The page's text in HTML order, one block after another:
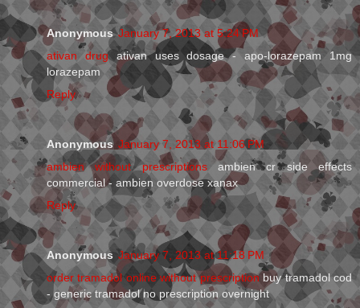
Anonymous January 7, 2013 at 5:24 PM
ativan drugativan uses dosage - apo-lorazepam 1mg
lorazepam
Reply
Anonymous January 7, 2013 at 11:06 PM
ambien without prescriptionsambien cr side effects
commercial - ambien overdose xanax
Reply
Anonymous January 7, 2013 at 11:18 PM
order tramadol online without prescriptionbuy tramadol cod
- generic tramadol no prescription overnight